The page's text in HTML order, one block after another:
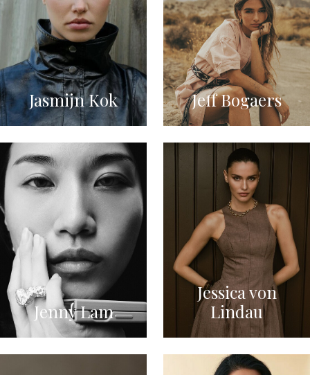
Jasmijn Kok Jeff Bogaers
Jenny Lam
Jessica von
Lindau